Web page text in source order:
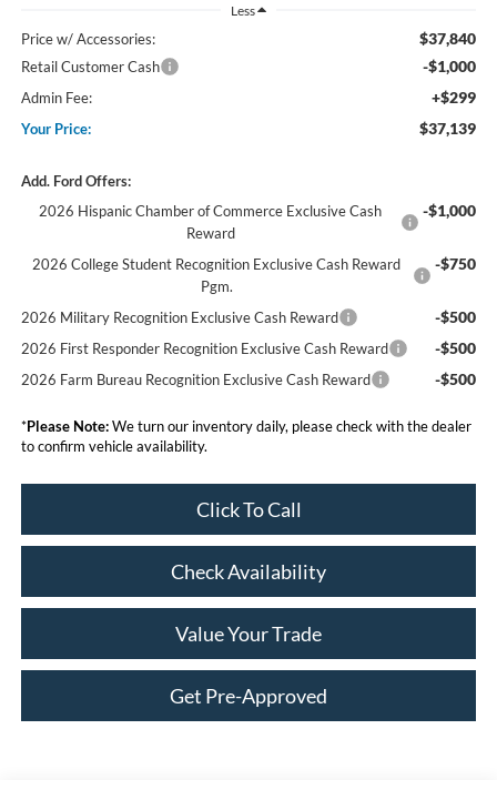
Less
Price w/ Accessories: $37,840
Retail Customer Cash -$1,000
Admin Fee: +$299
Your Price: $37,139
Add. Ford Offers:
2026 Hispanic Chamber of Commerce Exclusive Cash
Reward
-$1,000
2026 College Student Recognition Exclusive Cash Reward
Pgm.
-$750
2026 Military Recognition Exclusive Cash Reward -$500
2026 First Responder Recognition Exclusive Cash Reward -$500
2026 Farm Bureau Recognition Exclusive Cash Reward -$500
*Please Note:We turn our inventory daily, please check with the dealer
to confirm vehicle availability.
Click To Call
Check Availability
Value Your Trade
Get Pre-Approved